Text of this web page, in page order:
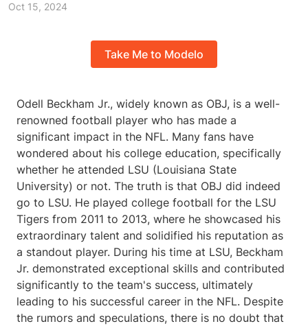
Oct 15, 2024
Take Me to Modelo
Odell Beckham Jr., widely known as OBJ, is a well-
renowned football player who has made a
significant impact in the NFL. Many fans have
wondered about his college education, specifically
whether he attended LSU (Louisiana State
University) or not. The truth is that OBJ did indeed
go to LSU. He played college football for the LSU
Tigers from 2011 to 2013, where he showcased his
extraordinary talent and solidified his reputation as
a standout player. During his time at LSU, Beckham
Jr. demonstrated exceptional skills and contributed
significantly to the team's success, ultimately
leading to his successful career in the NFL. Despite
the rumors and speculations, there is no doubt that